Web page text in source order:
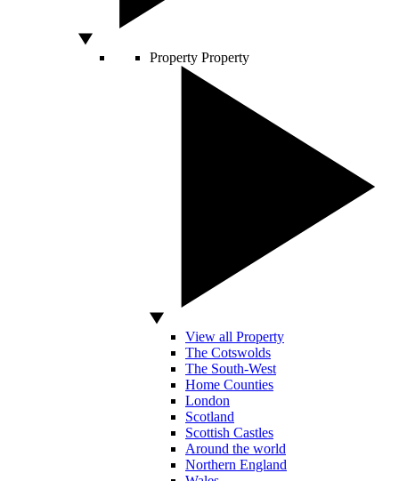
Property Property
View all Property
The Cotswolds
The South-West
Home Counties
London
Scotland
Scottish Castles
Around the world
Northern England